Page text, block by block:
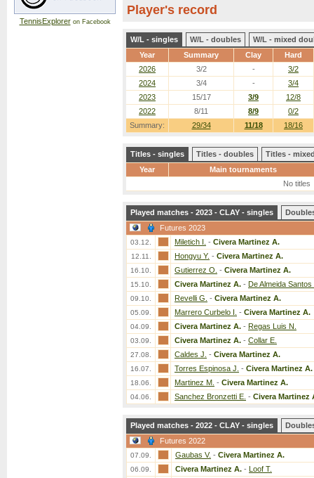
TennisExploreron Facebook
Player's record
W/L - singles W/L - doubles
W/L - mixed
Year
Summary Clay Hard
Summary: 29/34 11/18 18/16
2026 3/2 -
3/2
2024
3/4 -
3/4
2023
15/17 3/9
12/8
2022
8/11 8/9 0/2
Titles - singles Titles - doubles
Titles -
Year
Main tournaments
No titles
Played matches - 2023 - CLAY - singles
Futures 2023
03.12. Miletich I. - Civera Martinez A.
12.11. Hongyu Y. - Civera Martinez A.
16.10. Gutierrez O. - Civera Martinez A.
15.10. Civera Martinez A. - De Almeida Santos
09.10. Revelli G. - Civera Martinez A.
05.09. Marrero Curbelo I. - Civera Martinez A.
04.09. Civera Martinez A. - Regas Luis N.
03.09. Civera Martinez A. - Collar E.
27.08. Caldes J. - Civera Martinez A.
16.07. Torres Espinosa J. - Civera Martinez A.
18.06. Martinez M. - Civera Martinez A.
04.06. Sanchez Bronzetti E. - Civera Martinez
Played matches - 2022 - CLAY - singles
Futures 2022
07.09. Gaubas V. - Civera Martinez A.
06.09. Civera Martinez A. - Loof T.